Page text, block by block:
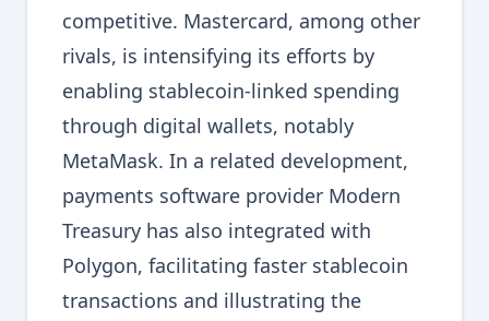
competitive. Mastercard, among other
rivals, is intensifying its efforts by
enabling stablecoin-linked spending
through digital wallets, notably
MetaMask. In a related development,
payments software provider Modern
Treasury has also integrated with
Polygon, facilitating faster stablecoin
transactions and illustrating the